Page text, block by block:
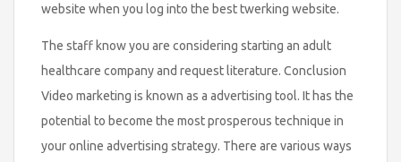
website when you log into the best twerking website.
The staff know you are considering starting an adult
healthcare company and request literature. Conclusion
Video marketing is known as a advertising tool. It has the
potential to become the most prosperous technique in
your online advertising strategy. There are various ways